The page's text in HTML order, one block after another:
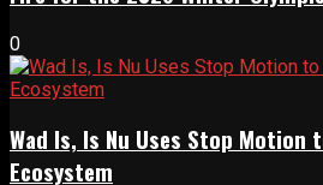
0
Wad Is, Is Nu Uses Stop Motion
Ecosystem